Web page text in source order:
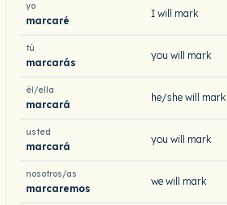
yo
marcaré
I will mark
tú
marcarás
you will mark
él/ella
marcará
he/she will mark
usted
marcará
you will mark
nosotros/as
marcaremos
we will mark